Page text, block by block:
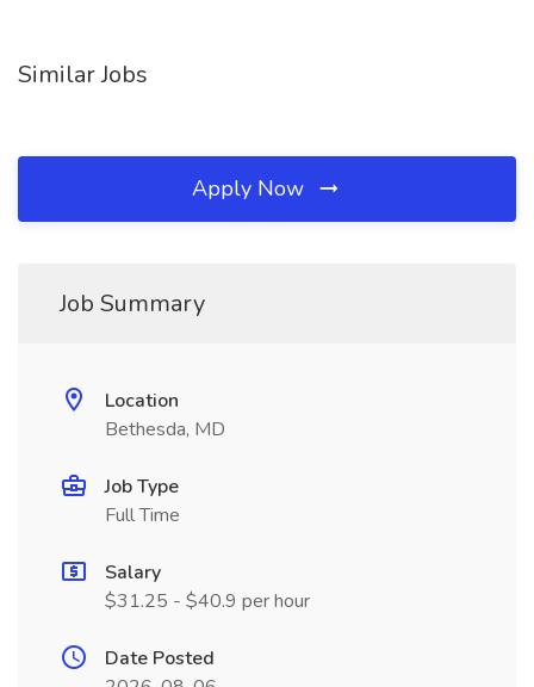
Similar Jobs
Apply Now
Job Summary
Location
Bethesda, MD
Job Type
Full Time
Salary
$31.25 - $40.9 per hour
Date Posted